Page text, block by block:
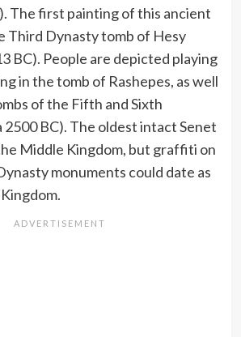
The first painting of this ancient
Third Dynasty tomb of Hesy
BC). People are depicted playing
in the tomb of Rashepes, as well
of the Fifth and Sixth
2500 BC). The oldest intact Senet
Middle Kingdom, but graffiti on
monuments could date as